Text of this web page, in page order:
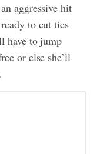
aggressive hit
to cut ties
have to jump
or else she’ll